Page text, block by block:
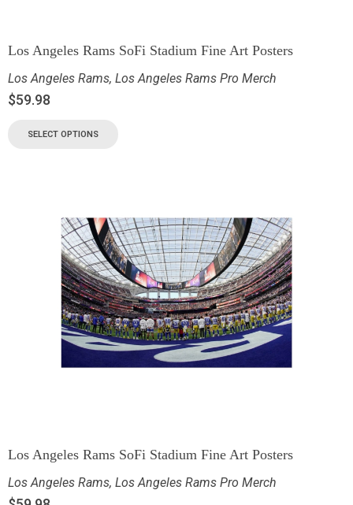
Los Angeles Rams SoFi Stadium Fine Art Posters
Los Angeles Rams, Los Angeles Rams Pro Merch
$59.98
SELECT OPTIONS
Los Angeles Rams SoFi Stadium Fine Art Posters
Los Angeles Rams, Los Angeles Rams Pro Merch